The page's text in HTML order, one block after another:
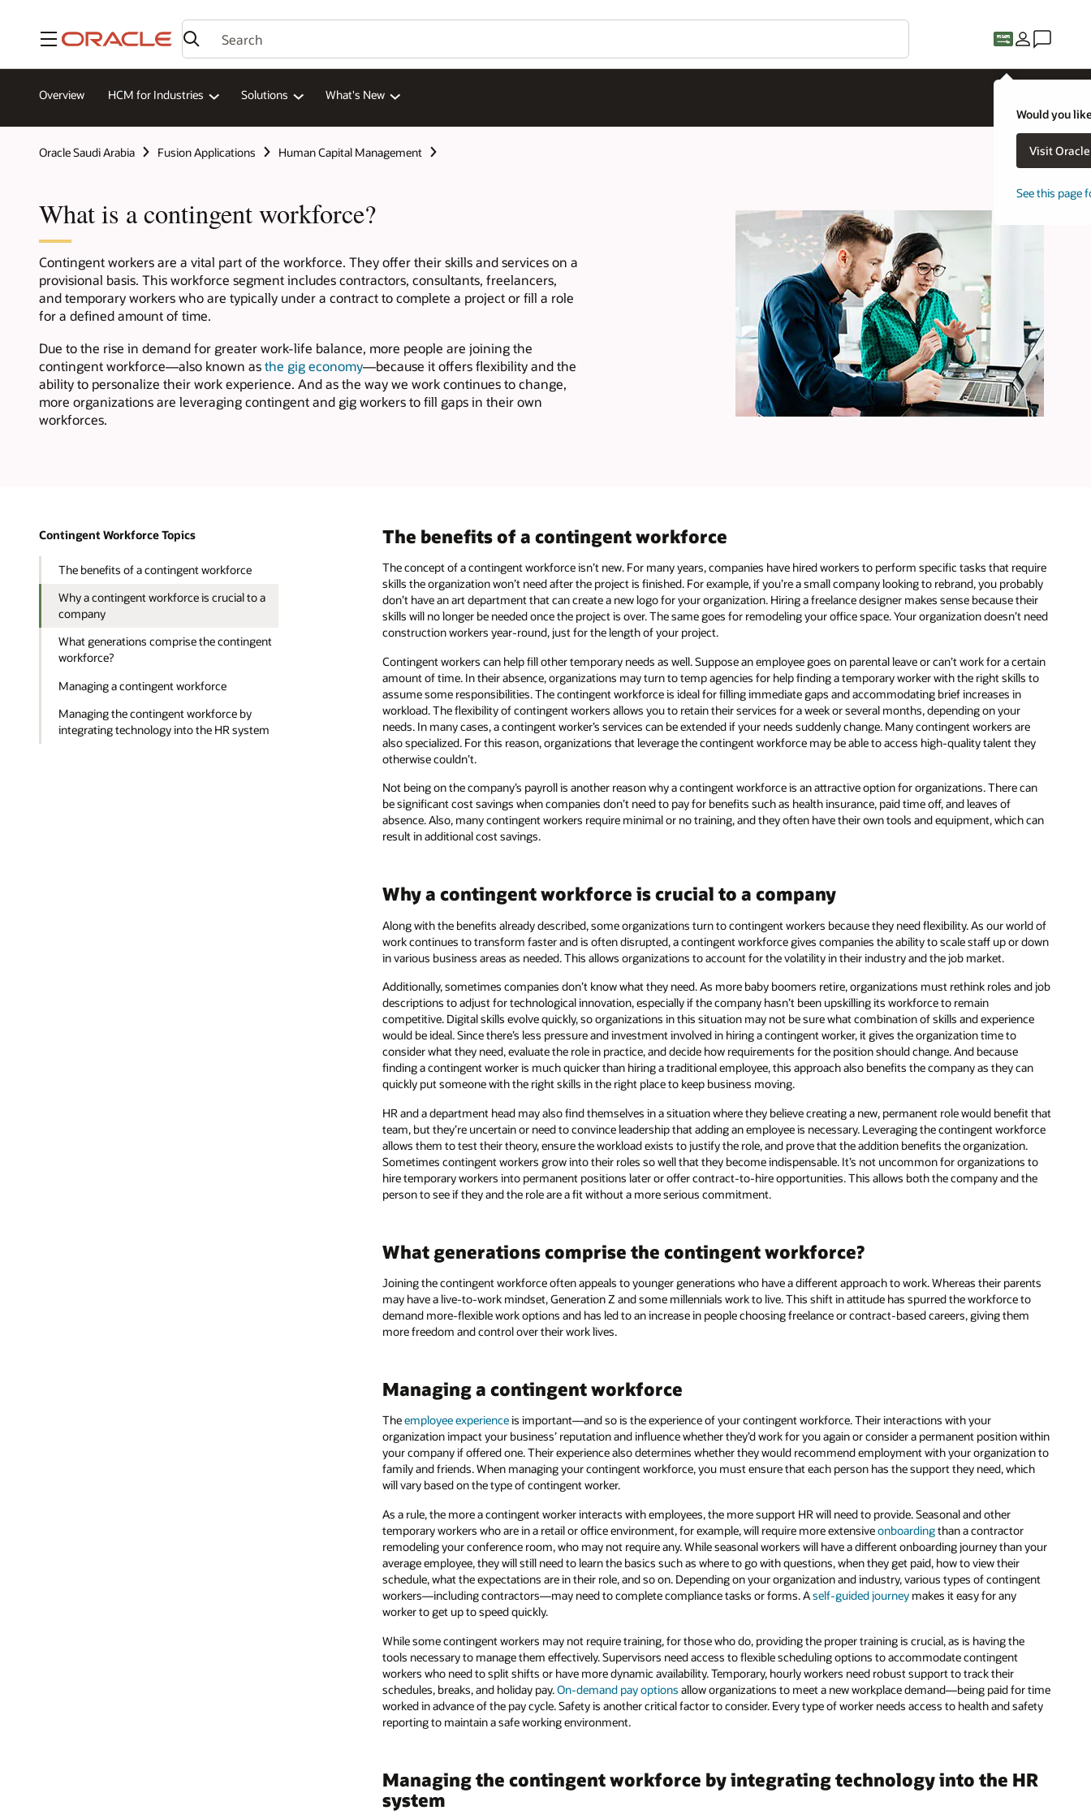
Menu
Would you
Visit
See this page
Overview HCM for Industries Solutions What's New
Oracle Saudi Arabia Fusion Applications Human Capital Management
What is a contingent workforce?
Contingent workers are a vital part of the workforce. They offer their skills and services on a
provisional basis. This workforce segment includes contractors, consultants, freelancers,
and temporary workers who are typically under a contract to complete a project or fill a role
for a defined amount of time.
Due to the rise in demand for greater work-life balance, more people are joining the
contingent workforce—also known asthe gig economy—because it offers flexibility and the
ability to personalize their work experience. And as the way we work continues to change,
more organizations are leveraging contingent and gig workers to fill gaps in their own
workforces.
Contingent Workforce Topics
The benefits of a contingent workforce
Why a contingent workforce is crucial to a
company
What generations comprise the contingent
workforce?
Managing a contingent workforce
Managing the contingent workforce by
integrating technology into the HR system
The benefits of a contingent workforce
The concept of a contingent workforce isn’t new. For many years, companies have hired workers to perform specific tasks that require
skills the organization won’t need after the project is finished. For example, if you’re a small company looking to rebrand, you probably
don’t have an art department that can create a new logo for your organization. Hiring a freelance designer makes sense because their
skills will no longer be needed once the project is over. The same goes for remodeling your office space. Your organization doesn’t need
construction workers year-round, just for the length of your project.
Contingent workers can help fill other temporary needs as well. Suppose an employee goes on parental leave or can’t work for a certain
amount of time. In their absence, organizations may turn to temp agencies for help finding a temporary worker with the right skills to
assume some responsibilities. The contingent workforce is ideal for filling immediate gaps and accommodating brief increases in
workload. The flexibility of contingent workers allows you to retain their services for a week or several months, depending on your
needs. In many cases, a contingent worker’s services can be extended if your needs suddenly change. Many contingent workers are
also specialized. For this reason, organizations that leverage the contingent workforce may be able to access high-quality talent they
otherwise couldn’t.
Not being on the company’s payroll is another reason why a contingent workforce is an attractive option for organizations. There can
be significant cost savings when companies don’t need to pay for benefits such as health insurance, paid time off, and leaves of
absence. Also, many contingent workers require minimal or no training, and they often have their own tools and equipment, which can
result in additional cost savings.
Why a contingent workforce is crucial to a company
Along with the benefits already described, some organizations turn to contingent workers because they need flexibility. As our world of
work continues to transform faster and is often disrupted, a contingent workforce gives companies the ability to scale staff up or down
in various business areas as needed. This allows organizations to account for the volatility in their industry and the job market.
Additionally, sometimes companies don’t know what they need. As more baby boomers retire, organizations must rethink roles and job
descriptions to adjust for technological innovation, especially if the company hasn’t been upskilling its workforce to remain
competitive. Digital skills evolve quickly, so organizations in this situation may not be sure what combination of skills and experience
would be ideal. Since there’s less pressure and investment involved in hiring a contingent worker, it gives the organization time to
consider what they need, evaluate the role in practice, and decide how requirements for the position should change. And because
finding a contingent worker is much quicker than hiring a traditional employee, this approach also benefits the company as they can
quickly put someone with the right skills in the right place to keep business moving.
HR and a department head may also find themselves in a situation where they believe creating a new, permanent role would benefit that
team, but they’re uncertain or need to convince leadership that adding an employee is necessary. Leveraging the contingent workforce
allows them to test their theory, ensure the workload exists to justify the role, and prove that the addition benefits the organization.
Sometimes contingent workers grow into their roles so well that they become indispensable. It’s not uncommon for organizations to
hire temporary workers into permanent positions later or offer contract-to-hire opportunities. This allows both the company and the
person to see if they and the role are a fit without a more serious commitment.
What generations comprise the contingent workforce?
Joining the contingent workforce often appeals to younger generations who have a different approach to work. Whereas their parents
may have a live-to-work mindset, Generation Z and some millennials work to live. This shift in attitude has spurred the workforce to
demand more-flexible work options and has led to an increase in people choosing freelance or contract-based careers, giving them
more freedom and control over their work lives.
Managing a contingent workforce
Theemployee experienceis important—and so is the experience of your contingent workforce. Their interactions with your
organization impact your business’ reputation and influence whether they’d work for you again or consider a permanent position within
your company if offered one. Their experience also determines whether they would recommend employment with your organization to
family and friends. When managing your contingent workforce, you must ensure that each person has the support they need, which
will vary based on the type of contingent worker.
As a rule, the more a contingent worker interacts with employees, the more support HR will need to provide. Seasonal and other
temporary workers who are in a retail or office environment, for example, will require more extensiveonboardingthan a contractor
remodeling your conference room, who may not require any. While seasonal workers will have a different onboarding journey than your
average employee, they will still need to learn the basics such as where to go with questions, when they get paid, how to view their
schedule, what the expectations are in their role, and so on. Depending on your organization and industry, various types of contingent
workers—including contractors—may need to complete compliance tasks or forms. Aself-guided journey makes it easy for any
worker to get up to speed quickly.
While some contingent workers may not require training, for those who do, providing the proper training is crucial, as is having the
tools necessary to manage them effectively. Supervisors need access to flexible scheduling options to accommodate contingent
workers who need to split shifts or have more dynamic availability. Temporary, hourly workers need robust support to track their
schedules, breaks, and holiday pay.On-demand pay options allow organizations to meet a new workplace demand—being paid for time
worked in advance of the pay cycle. Safety is another critical factor to consider. Every type of worker needs access to health and safety
reporting to maintain a safe working environment.
Managing the contingent workforce by integrating technology into the HR
system